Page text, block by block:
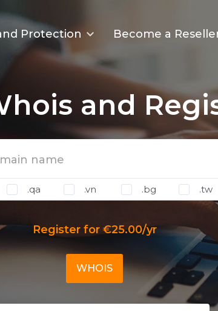
Protection Become a
and
.qa .vn .bg .tw
Register for €25.00/yr
WHOIS